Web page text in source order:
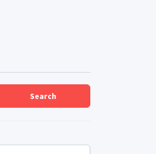
Search